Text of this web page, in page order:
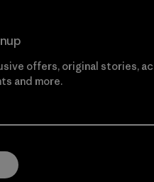
offers, original stories,
and more.